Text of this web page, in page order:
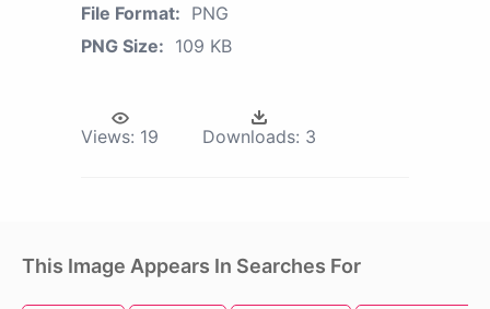
File Format: PNG
PNG Size: 109 KB
Views: 19 Downloads: 3
This Image Appears In Searches For